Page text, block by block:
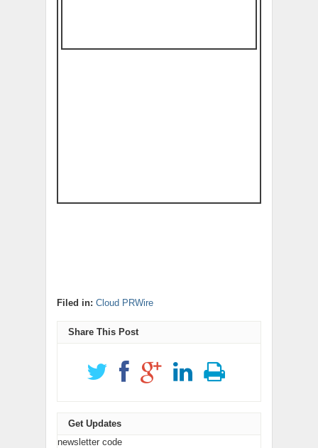
Filed in: Cloud PRWire
Share This Post
Get Updates
newsletter code